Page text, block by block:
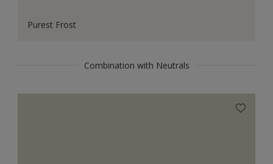
Purest Frost
Combination with Neutrals